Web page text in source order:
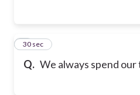
Q. We always spend
2
30 sec